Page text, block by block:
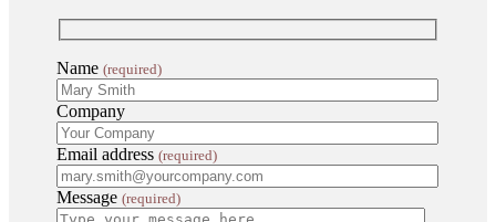
Name(required)
Company
Email address(required)
Message(required)